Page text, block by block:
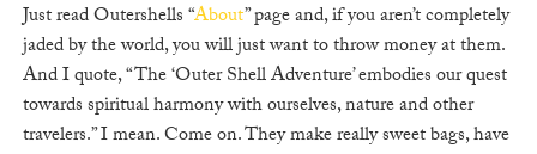
Just read Outershells “About” page and, if you aren’t completely
jaded by the world, you will just want to throw money at them.
And I quote, “The ‘Outer Shell Adventure’ embodies our quest
towards spiritual harmony with ourselves, nature and other
travelers.” I mean. Come on. They make really sweet bags, have